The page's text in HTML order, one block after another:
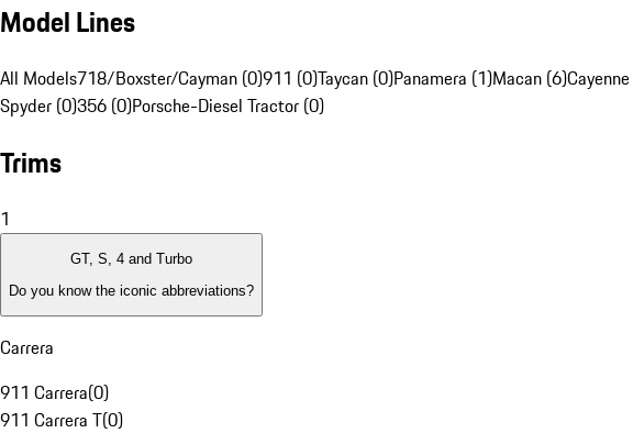
Model Lines
All Models718/Boxster/Cayman (0)911 (0)Taycan (0)Panamera (1)Macan (6)
Spyder (0)356 (0)Porsche-Diesel Tractor (0)
Trims
1
GT, S, 4 and Turbo
Do you know the iconic abbreviations?
Carrera
911 Carrera(0)
911 Carrera T(0)